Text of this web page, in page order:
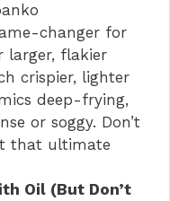
changer for
larger, flakier
crispier, lighter
deep-frying,
or soggy. Don’t
that ultimate
Oil (But Don’t